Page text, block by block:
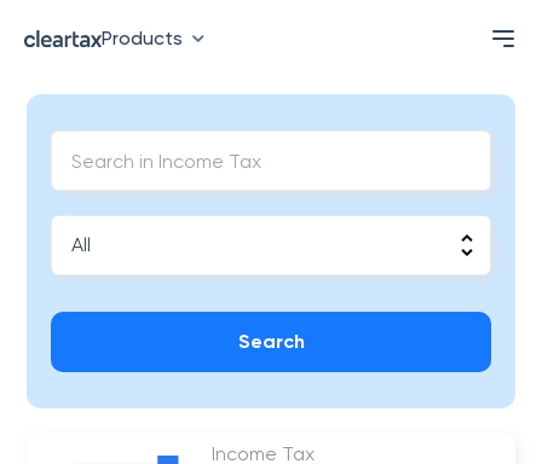
Products
Search
Income Tax